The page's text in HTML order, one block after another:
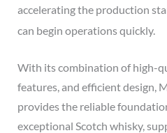
accelerating the production
can begin operations quickly.
With its combination of high-
features, and efficient design,
provides the reliable
exceptional Scotch whisky,